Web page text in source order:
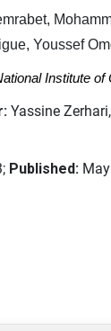
Youssef
Institute
Yassine
Published: